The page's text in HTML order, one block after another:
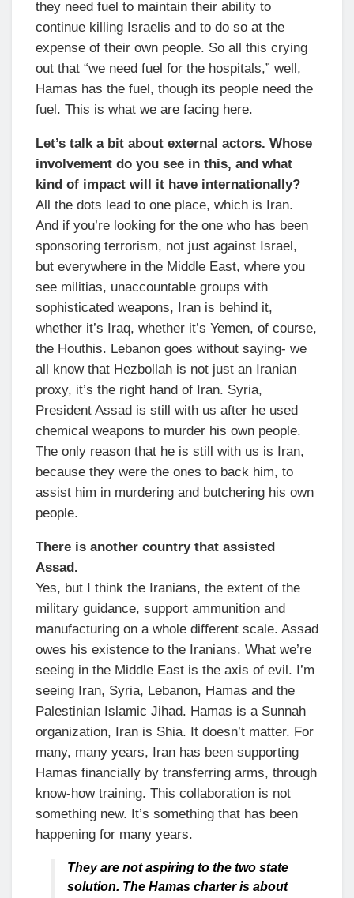
they need fuel to maintain their ability to
continue killing Israelis and to do so at the
expense of their own people. So all this crying
out that “we need fuel for the hospitals,” well,
Hamas has the fuel, though its people need the
fuel. This is what we are facing here.
Let’s talk a bit about external actors. Whose
involvement do you see in this, and what
kind of impact will it have internationally?
All the dots lead to one place, which is Iran.
And if you’re looking for the one who has been
sponsoring terrorism, not just against Israel,
but everywhere in the Middle East, where you
see militias, unaccountable groups with
sophisticated weapons, Iran is behind it,
whether it’s Iraq, whether it’s Yemen, of course,
the Houthis. Lebanon goes without saying- we
all know that Hezbollah is not just an Iranian
proxy, it’s the right hand of Iran. Syria,
President Assad is still with us after he used
chemical weapons to murder his own people.
The only reason that he is still with us is Iran,
because they were the ones to back him, to
assist him in murdering and butchering his own
people.
There is another country that assisted
Assad.
Yes, but I think the Iranians, the extent of the
military guidance, support ammunition and
manufacturing on a whole different scale. Assad
owes his existence to the Iranians. What we’re
seeing in the Middle East is the axis of evil. I’m
seeing Iran, Syria, Lebanon, Hamas and the
Palestinian Islamic Jihad. Hamas is a Sunnah
organization, Iran is Shia. It doesn’t matter. For
many, many years, Iran has been supporting
Hamas financially by transferring arms, through
know-how training. This collaboration is not
something new. It’s something that has been
happening for many years.
They are not aspiring to the two state
solution. The Hamas charter is about